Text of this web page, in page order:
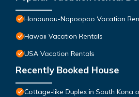
Honaunau-Napoopoo Vacation
Hawaii Vacation Rentals
USA Vacation Rentals
Recently Booked House
Cottage-like Duplex in South Kona